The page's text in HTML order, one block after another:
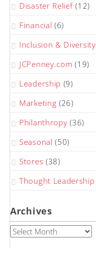
Disaster Relief(12)
Financial (6)
Inclusion & Diversity
JCPenney.com (19)
Leadership (9)
Marketing (26)
Philanthropy (36)
Seasonal (50)
Stores (38)
Thought Leadership
Archives
Archives